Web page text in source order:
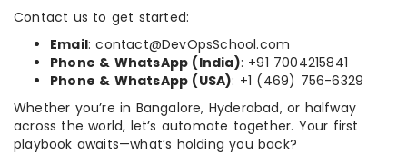
Contact us to get started:
Email: contact@DevOpsSchool.com
Phone & WhatsApp (India): +91 7004215841
Phone & WhatsApp (USA): +1 (469) 756-6329
Whether you’re in Bangalore, Hyderabad, or halfway
across the world, let’s automate together. Your first
playbook awaits—what’s holding you back?